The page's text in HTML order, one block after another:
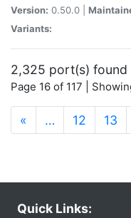
Version: 0.50.0 |
Variants:
2,325 port(s) found
Page 16 of 117 |
« … 12 13
Quick Links: